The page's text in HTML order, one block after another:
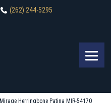
(262) 244-5295
Mirage Herringbone Patina MIR-54170